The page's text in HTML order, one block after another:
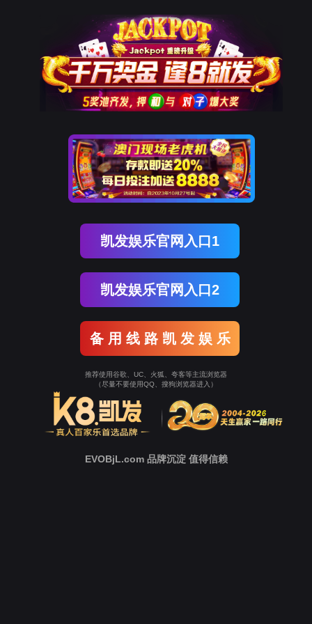
The page you visited is
Go Back
Go To Entrance
To Entrance！